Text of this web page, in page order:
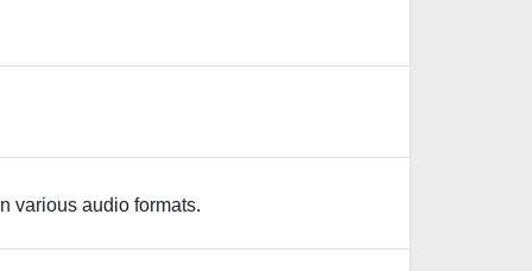
various audio formats.